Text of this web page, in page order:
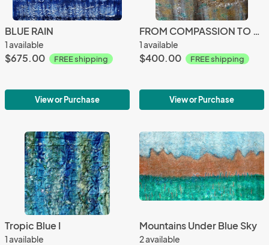
BLUE RAIN
1 available
$675.00 FREE shipping
View or Purchase
FROM COMPASSION TO PASSION
1 available
$400.00 FREE shipping
View or Purchase
Tropic Blue I
1 available
Mountains Under Blue Sky
2 available